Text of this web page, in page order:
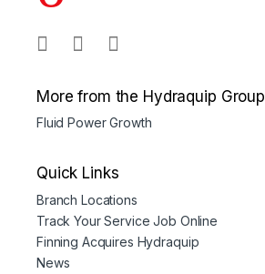
More from the Hydraquip Group
Fluid Power Growth
Quick Links
Branch Locations
Track Your Service Job Online
Finning Acquires Hydraquip
News